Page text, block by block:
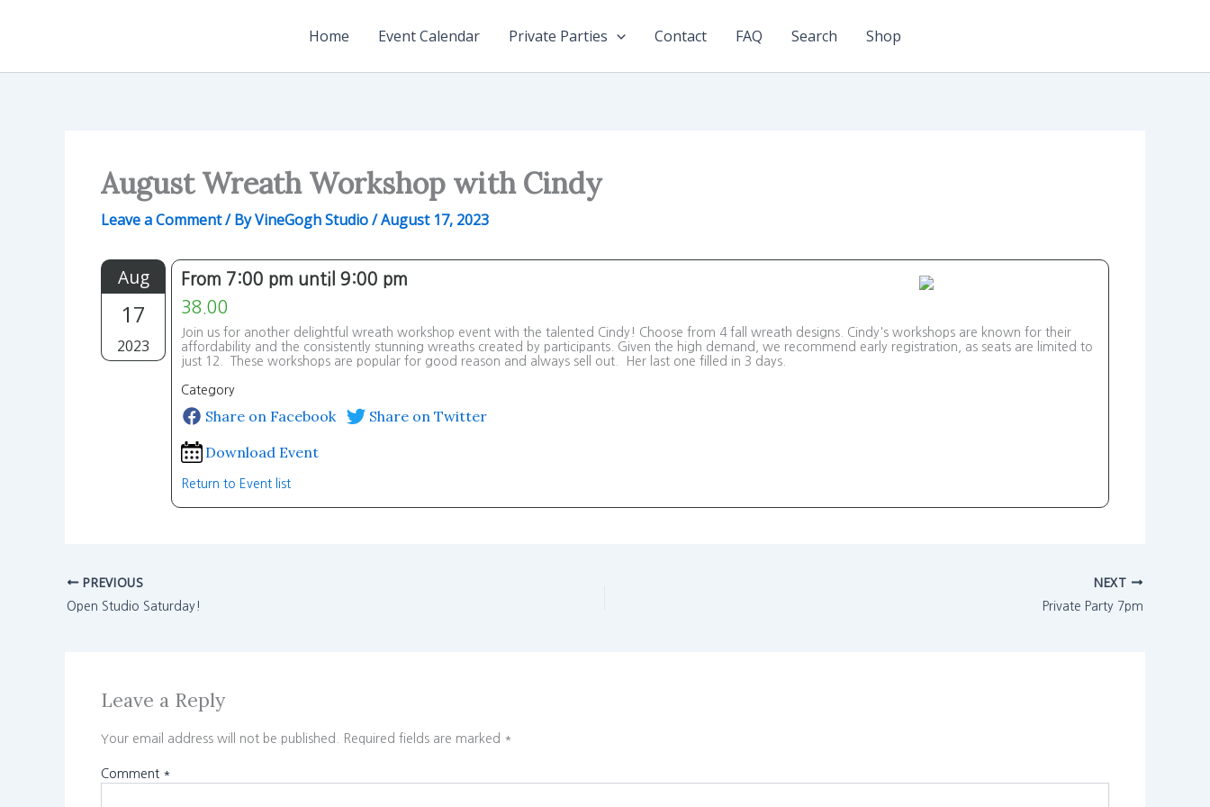
Home Event Calendar Private Parties Contact FAQ Search Shop
August Wreath Workshop with Cindy
Leave a Comment/ ByVineGogh Studio/August 17, 2023
Aug
17
2023
From 7:00 pm until 9:00 pm
38.00
Join us for another delightful wreath workshop event with the talented Cindy! Choose from 4 fall wreath designs. Cindy's workshops are known for their
affordability and the consistently stunning wreaths created by participants. Given the high demand, we recommend early registration, as seats are limited to
just 12. These workshops are popular for good reason and always sell out. Her last one filled in 3 days.
Category
Share on Facebook
Share on Twitter
Download Event
Return to Event list
PREVIOUS
Open Studio Saturday!
NEXT
Private Party 7pm
Leave a Reply
Your email address will not be published. Required fields are marked *
Comment *